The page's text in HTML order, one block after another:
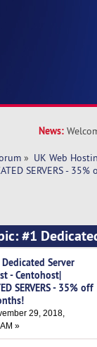
News:
» UK Web
SERVERS -
#1
- 35% off for
Server
- Centohost|
SERVERS - 35% off
29, 2018,
»